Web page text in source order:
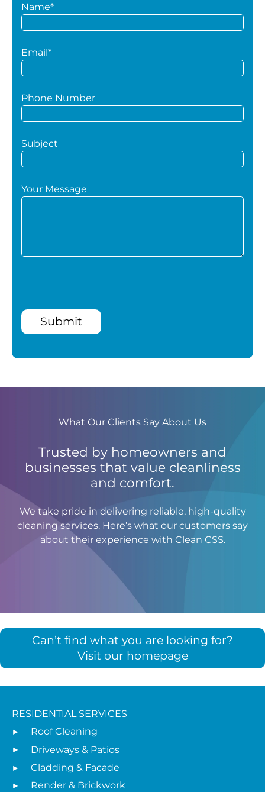
Name*
Email*
Phone Number
Subject
Your Message
Submit
What Our Clients Say About Us
Trusted by homeowners and
businesses that value cleanliness
and comfort.
We take pride in delivering reliable, high-quality
cleaning services. Here’s what our customers say
about their experience with Clean CSS.
Can’t find what you are looking for?
Visit our homepage
RESIDENTIAL SERVICES
Roof Cleaning
Driveways & Patios
Cladding & Facade
Render & Brickwork